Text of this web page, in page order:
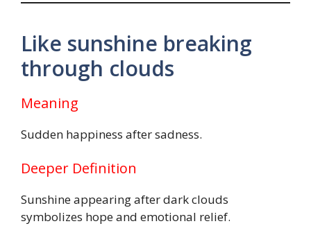
Like sunshine breaking
through clouds
Meaning
Sudden happiness after sadness.
Deeper Definition
Sunshine appearing after dark clouds
symbolizes hope and emotional relief.